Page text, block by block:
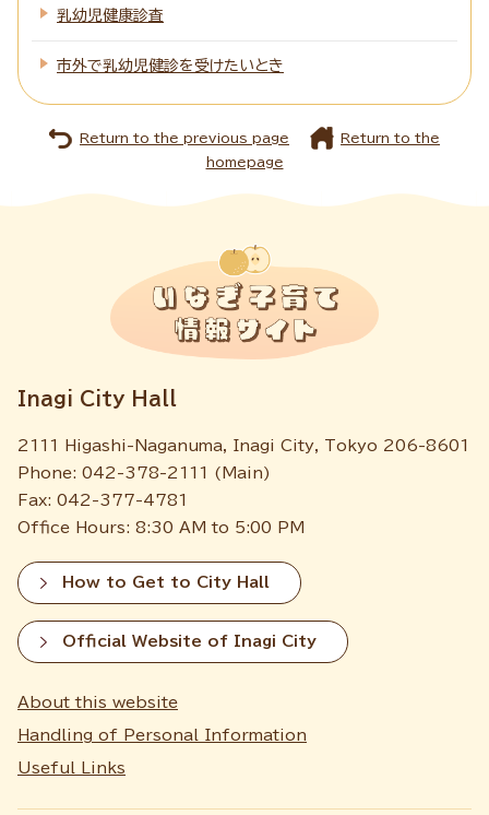
乳幼児健康診査
市外で乳幼児健診を受けたいとき
Return to the previous page
Return to the
homepage
Inagi City Hall
2111 Higashi-Naganuma, Inagi City, Tokyo 206-8601
Phone: 042-378-2111 (Main)
Fax: 042-377-4781
Office Hours: 8:30 AM to 5:00 PM
How to Get to City Hall
Official Website of Inagi City
About this website
Handling of Personal Information
Useful Links